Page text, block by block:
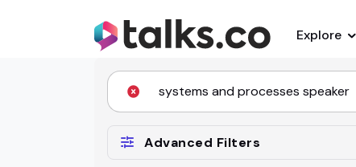
Explore
Advanced Filters